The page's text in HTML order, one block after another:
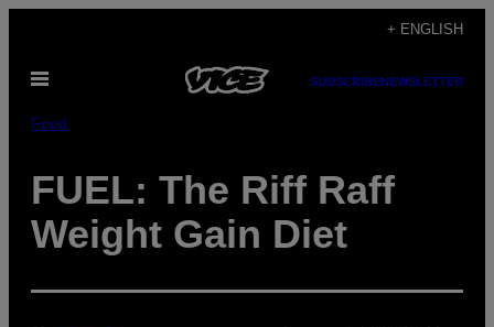
content
+ ENGLISH
Open
SUBSCRIBENEWSLETTER
Food
FUEL: The Riff Raff
Weight Gain Diet